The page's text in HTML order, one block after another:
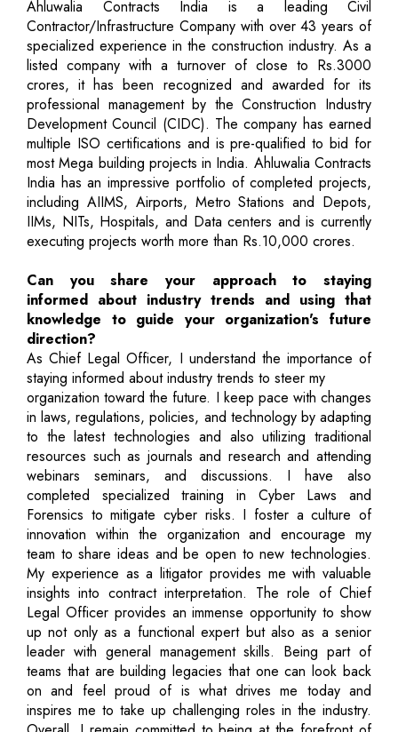
Ahluwalia Contracts India is a leading Civil
Contractor/Infrastructure Company with over 43 years of
specialized experience in the construction industry. As a
listed company with a turnover of close to Rs.3000
crores, it has been recognized and awarded for its
professional management by the Construction Industry
Development Council (CIDC). The company has earned
multiple ISO certifications and is pre-qualified to bid for
most Mega building projects in India. Ahluwalia Contracts
India has an impressive portfolio of completed projects,
including AIIMS, Airports, Metro Stations and Depots,
IIMs, NITs, Hospitals, and Data centers and is currently
executing projects worth more than Rs.10,000 crores.
Can you share your approach to staying
informed about industry trends and using that
knowledge to guide your organization's future
direction?
As Chief Legal Officer, I understand the importance of
staying informed about industry trends to steer my
organization toward the future. I keep pace with changes
in laws, regulations, policies, and technology by adapting
to the latest technologies and also utilizing traditional
resources such as journals and research and attending
webinars seminars, and discussions. I have also
completed specialized training in Cyber Laws and
Forensics to mitigate cyber risks. I foster a culture of
innovation within the organization and encourage my
team to share ideas and be open to new technologies.
My experience as a litigator provides me with valuable
insights into contract interpretation. The role of Chief
Legal Officer provides an immense opportunity to show
up not only as a functional expert but also as a senior
leader with general management skills. Being part of
teams that are building legacies that one can look back
on and feel proud of is what drives me today and
inspires me to take up challenging roles in the industry.